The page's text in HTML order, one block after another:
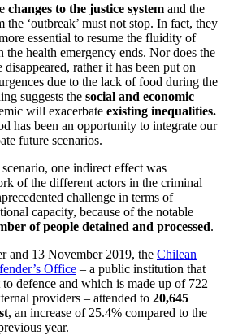
changes to the justice system and the
the ‘outbreak’ must not stop. In fact, they
essential to resume the fluidity of
health emergency ends. Nor does the
disappeared, rather it has been put on
due to the lack of food during the
suggests the social and economic
will exacerbate existing inequalities.
has been an opportunity to integrate our
future scenarios.
one indirect effect was
of the different actors in the criminal
challenge in terms of
capacity, because of the notable
of people detained and processed.
and 13 November 2019, the Chilean
Office – a public institution that
to defence and which is made up of 722
providers – attended to 20,645
, an increase of 25.4% compared to the
year.